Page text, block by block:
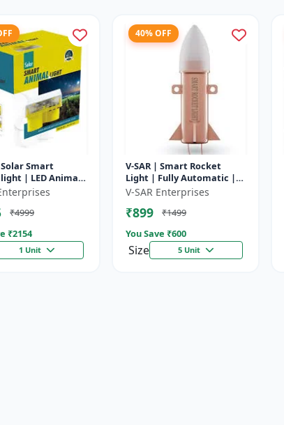
Solar Smart
| LED Animal
with Custom
₹4999
₹2154
1 Unit
40% OFF
V-SAR | Smart Rocket
Light | Fully Automatic |
For Agriculture | Smart
Motion Rocket Light |
Solar R...
V-SAR Enterprises
₹899
₹1499
You Save ₹600
Size 5 Unit